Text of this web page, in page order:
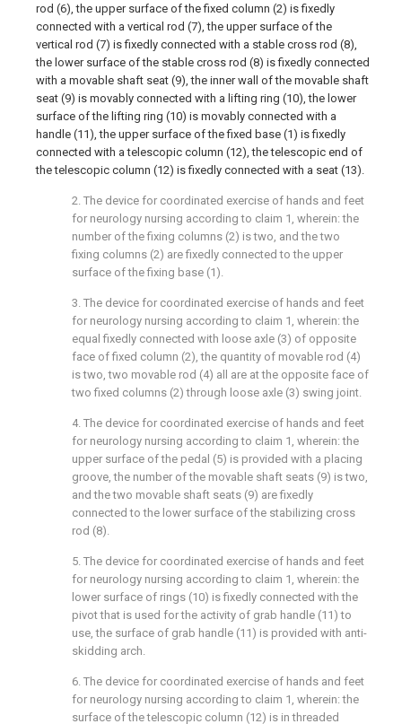
rod (6), the upper surface of the fixed column (2) is fixedly
connected with a vertical rod (7), the upper surface of the
vertical rod (7) is fixedly connected with a stable cross rod (8),
the lower surface of the stable cross rod (8) is fixedly connected
with a movable shaft seat (9), the inner wall of the movable shaft
seat (9) is movably connected with a lifting ring (10), the lower
surface of the lifting ring (10) is movably connected with a
handle (11), the upper surface of the fixed base (1) is fixedly
connected with a telescopic column (12), the telescopic end of
the telescopic column (12) is fixedly connected with a seat (13).
2. The device for coordinated exercise of hands and feet
for neurology nursing according to claim 1, wherein: the
number of the fixing columns (2) is two, and the two
fixing columns (2) are fixedly connected to the upper
surface of the fixing base (1).
3. The device for coordinated exercise of hands and feet
for neurology nursing according to claim 1, wherein: the
equal fixedly connected with loose axle (3) of opposite
face of fixed column (2), the quantity of movable rod (4)
is two, two movable rod (4) all are at the opposite face of
two fixed columns (2) through loose axle (3) swing joint.
4. The device for coordinated exercise of hands and feet
for neurology nursing according to claim 1, wherein: the
upper surface of the pedal (5) is provided with a placing
groove, the number of the movable shaft seats (9) is two,
and the two movable shaft seats (9) are fixedly
connected to the lower surface of the stabilizing cross
rod (8).
5. The device for coordinated exercise of hands and feet
for neurology nursing according to claim 1, wherein: the
lower surface of rings (10) is fixedly connected with the
pivot that is used for the activity of grab handle (11) to
use, the surface of grab handle (11) is provided with anti-
skidding arch.
6. The device for coordinated exercise of hands and feet
for neurology nursing according to claim 1, wherein: the
surface of the telescopic column (12) is in threaded